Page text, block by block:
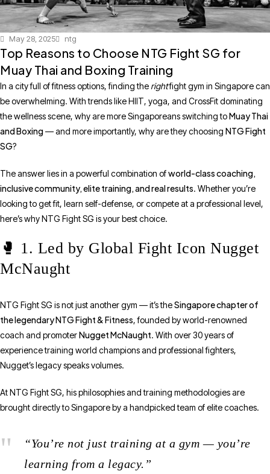
May 28, 2025 ntg
Top Reasons to Choose NTG Fight SG for
Muay Thai and Boxing Training
In a city full of fitness options, finding the rightfight gym in Singapore can
be overwhelming. With trends like HIIT, yoga, and CrossFit dominating
the wellness scene, why are more Singaporeans switching toMuay Thai
and Boxing— and more importantly, why are they choosing NTG Fight
SG?
The answer lies in a powerful combination ofworld-class coaching,
inclusive community, elite training, and real results. Whether you’re
looking to get fit, learn self-defense, or compete at a professional level,
here’s why NTG Fight SG is your best choice.
🥊 1. Led by Global Fight Icon Nugget
McNaught
NTG Fight SG is not just another gym — it’s theSingapore chapter of
the legendary NTG Fight & Fitness, founded by world-renowned
coach and promoterNugget McNaught. With over 30 years of
experience training world champions and professional fighters,
Nugget’s legacy speaks volumes.
At NTG Fight SG, his philosophies and training methodologies are
brought directly to Singapore by a handpicked team of elite coaches.
“You’re not just training at a gym — you’re
learning from a legacy.”